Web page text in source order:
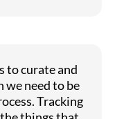
to curate and
need to be
Tracking